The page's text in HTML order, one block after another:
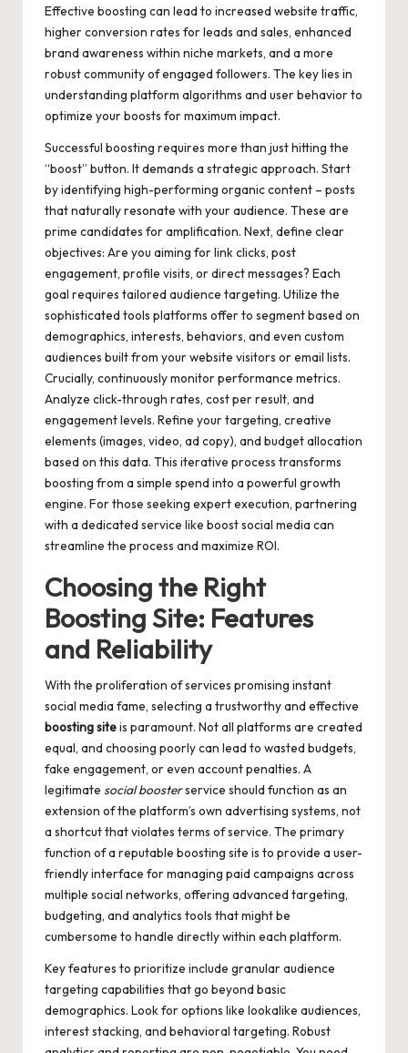
Effective boosting can lead to increased website traffic,
higher conversion rates for leads and sales, enhanced
brand awareness within niche markets, and a more
robust community of engaged followers. The key lies in
understanding platform algorithms and user behavior to
optimize your boosts for maximum impact.
Successful boosting requires more than just hitting the
“boost” button. It demands a strategic approach. Start
by identifying high-performing organic content – posts
that naturally resonate with your audience. These are
prime candidates for amplification. Next, define clear
objectives: Are you aiming for link clicks, post
engagement, profile visits, or direct messages? Each
goal requires tailored audience targeting. Utilize the
sophisticated tools platforms offer to segment based on
demographics, interests, behaviors, and even custom
audiences built from your website visitors or email lists.
Crucially, continuously monitor performance metrics.
Analyze click-through rates, cost per result, and
engagement levels. Refine your targeting, creative
elements (images, video, ad copy), and budget allocation
based on this data. This iterative process transforms
boosting from a simple spend into a powerful growth
engine. For those seeking expert execution, partnering
with a dedicated service like boost social media can
streamline the process and maximize ROI.
Choosing the Right
Boosting Site: Features
and Reliability
With the proliferation of services promising instant
social media fame, selecting a trustworthy and effective
boosting siteis paramount. Not all platforms are created
equal, and choosing poorly can lead to wasted budgets,
fake engagement, or even account penalties. A
legitimate social boosterservice should function as an
extension of the platform’s own advertising systems, not
a shortcut that violates terms of service. The primary
function of a reputable boosting site is to provide a user-
friendly interface for managing paid campaigns across
multiple social networks, offering advanced targeting,
budgeting, and analytics tools that might be
cumbersome to handle directly within each platform.
Key features to prioritize include granular audience
targeting capabilities that go beyond basic
demographics. Look for options like lookalike audiences,
interest stacking, and behavioral targeting. Robust